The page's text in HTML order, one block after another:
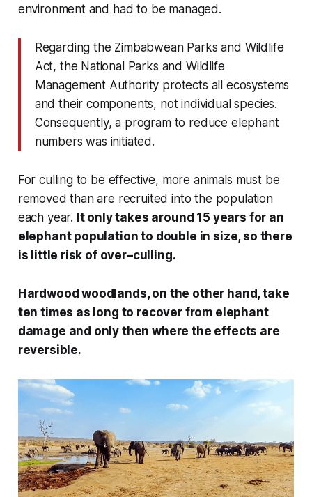
environment and had to be managed.
Regarding the Zimbabwean Parks and Wildlife
Act, the National Parks and Wildlife
Management Authority protects all ecosystems
and their components, not individual species.
Consequently, a program to reduce elephant
numbers was initiated.
For culling to be effective, more animals must be
removed than are recruited into the population
each year. It only takes around 15 years for an
elephant population to double in size, so there
is little risk of over–culling.
Hardwood woodlands, on the other hand, take
ten times as long to recover from elephant
damage and only then where the effects are
reversible.